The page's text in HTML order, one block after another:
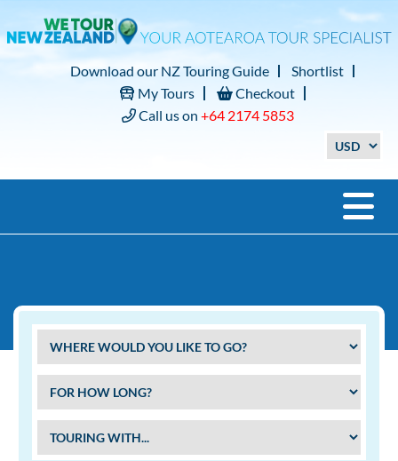
Download our NZ Touring Guide
Shortlist
My Tours
Checkout
Call us on +64 2174 5853